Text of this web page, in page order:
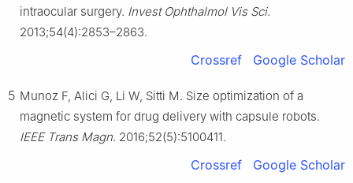
intraocular surgery. Invest Ophthalmol Vis Sci.
2013;54(4):2853–2863.
Crossref Google Scholar
5 Munoz F, Alici G, Li W, Sitti M. Size optimization of a
magnetic system for drug delivery with capsule robots.
IEEE Trans Magn. 2016;52(5):5100411.
Crossref Google Scholar